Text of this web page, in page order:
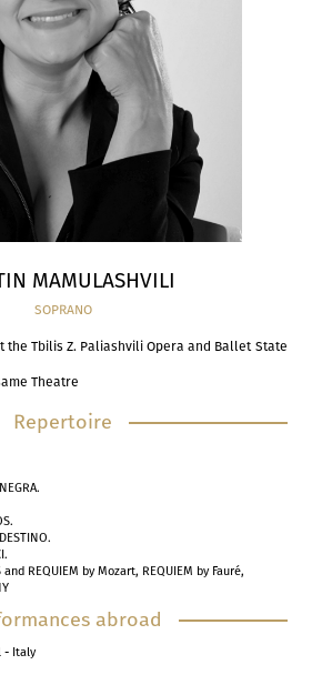
MAMULASHVILI
SOPRANO
the Tbilis Z. Paliashvili Opera and Ballet State
Theatre
Repertoire
REQUIEM by Mozart, REQUIEM by Fauré,
abroad
- Italy